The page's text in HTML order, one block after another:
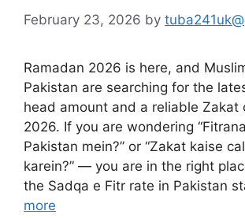
February 23, 2026 by
Ramadan 2026 is here, and
Pakistan are searching for the
head amount and a reliable Zakat
2026. If you are wondering
Pakistan mein?” or “Zakat kaise
karein?” — you are in the right
the Sadqa e Fitr rate in Pakistan
more